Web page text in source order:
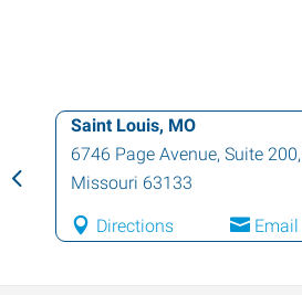
Saint Louis, MO
6746 Page Avenue, Suite 200,
Missouri 63133
Directions Email